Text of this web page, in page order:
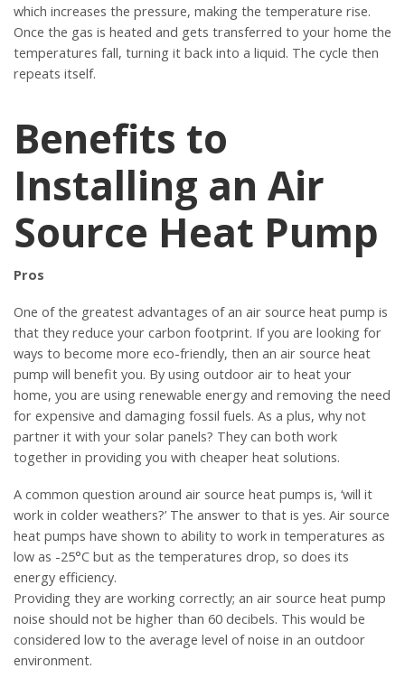
which increases the pressure, making the temperature rise.
Once the gas is heated and gets transferred to your home the
temperatures fall, turning it back into a liquid. The cycle then
repeats itself.
Benefits to
Installing an Air
Source Heat Pump
Pros
One of the greatest advantages of an air source heat pump is
that they reduce your carbon footprint. If you are looking for
ways to become more eco-friendly, then an air source heat
pump will benefit you. By using outdoor air to heat your
home, you are using renewable energy and removing the need
for expensive and damaging fossil fuels. As a plus, why not
partner it with your solar panels? They can both work
together in providing you with cheaper heat solutions.
A common question around air source heat pumps is, ‘will it
work in colder weathers?’ The answer to that is yes. Air source
heat pumps have shown to ability to work in temperatures as
low as -25°C but as the temperatures drop, so does its
energy efficiency.
Providing they are working correctly; an air source heat pump
noise should not be higher than 60 decibels. This would be
considered low to the average level of noise in an outdoor
environment.